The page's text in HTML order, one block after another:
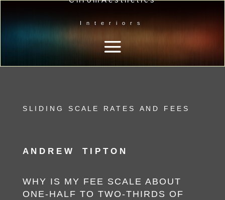
Interiors
S L I D I N G S C A L E R A T E S A N D F E E S
A N D R E W T I P T O N
WHY IS MY FEE SCALE ABOUT
ONE-HALF TO TWO-THIRDS OF